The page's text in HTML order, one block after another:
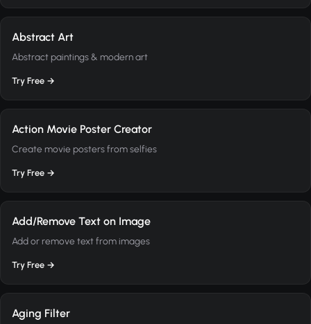
Abstract Art
Abstract paintings & modern art
Try Free →
Action Movie Poster Creator
Create movie posters from selfies
Try Free →
Add/Remove Text on Image
Add or remove text from images
Try Free →
Aging Filter